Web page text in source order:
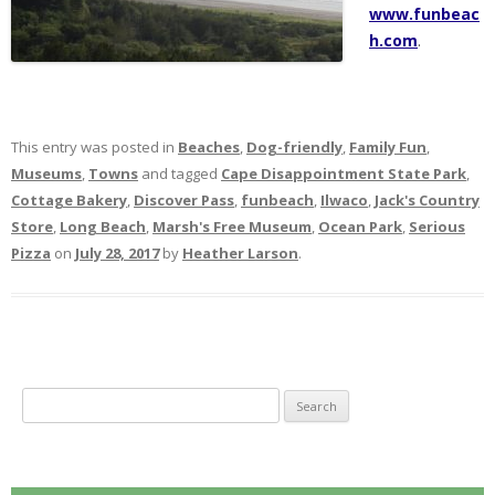
www.funbeac
h.com.
This entry was posted in Beaches, Dog-friendly, Family Fun,
Museums, Towns and tagged Cape Disappointment State Park,
Cottage Bakery, Discover Pass, funbeach, Ilwaco, Jack's Country
Store, Long Beach, Marsh's Free Museum, Ocean Park, Serious
Pizza on July 28, 2017by Heather Larson.
e